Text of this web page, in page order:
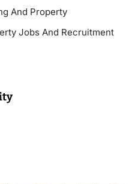
And Property
Jobs And Recruitment